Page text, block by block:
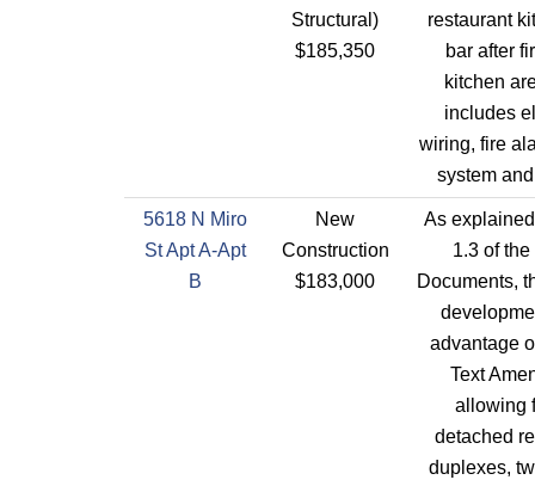
Structural)
$185,350
restaurant
bar after
kitchen
includes
wiring, fire
system
5618 N Miro
St Apt A-Apt
B
New
Construction
$183,000
As
1.3 of
Documents,
advantage
Text
allowing
detached
duplexes,